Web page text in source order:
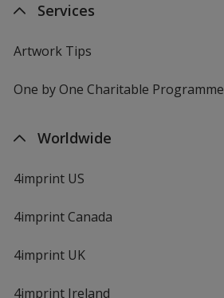
Services
Artwork Tips
One by One Charitable Programme
Worldwide
4imprint US
4imprint Canada
4imprint UK
4imprint Ireland